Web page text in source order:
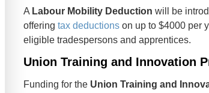
A Labour Mobility Deduction will be
offeringtax deductions on up to $4000 per
eligible tradespersons and apprentices.
Union Training and Innovation
Funding for the Union Training and